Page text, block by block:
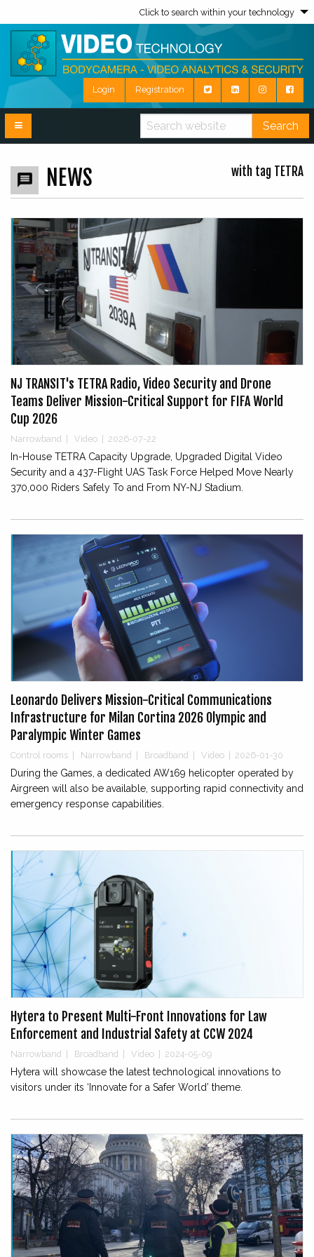
Click to search within your technology
Login Registration
Search
 NEWS with tag TETRA
NJ TRANSIT's TETRA Radio, Video Security and Drone
Teams Deliver Mission-Critical Support for FIFA World
Cup 2026
Narrowband Video 2026-07-22
In-House TETRA Capacity Upgrade, Upgraded Digital Video
Security and a 437-Flight UAS Task Force Helped Move Nearly
370,000 Riders Safely To and From NY-NJ Stadium.
Leonardo Delivers Mission-Critical Communications
Infrastructure for Milan Cortina 2026 Olympic and
Paralympic Winter Games
Control rooms Narrowband Broadband Video 2026-01-30
During the Games, a dedicated AW169 helicopter operated by
Airgreen will also be available, supporting rapid connectivity and
emergency response capabilities.
Hytera to Present Multi-Front Innovations for Law
Enforcement and Industrial Safety at CCW 2024
Narrowband Broadband Video 2024-05-09
Hytera will showcase the latest technological innovations to
visitors under its ‘Innovate for a Safer World’ theme.